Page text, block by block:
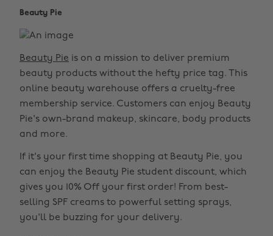
Beauty Pie
Beauty Pie is on a mission to deliver premium
beauty products without the hefty price tag. This
online beauty warehouse offers a cruelty-free
membership service. Customers can enjoy Beauty
Pie's own-brand makeup, skincare, body products
and more.
If it's your first time shopping at Beauty Pie, you
can enjoy the Beauty Pie student discount, which
gives you 10% Off your first order! From best-
selling SPF creams to powerful setting sprays,
you'll be buzzing for your delivery.